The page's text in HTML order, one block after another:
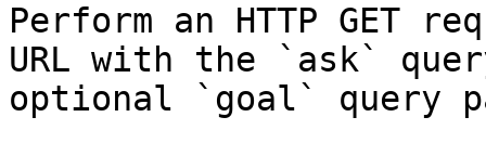
Perform an HTTP GET
URL with the `ask`
optional `goal` query